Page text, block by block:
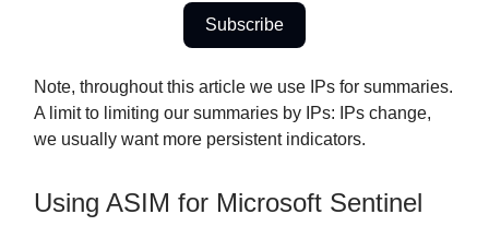
Subscribe
Note, throughout this article we use IPs for summaries.
A limit to limiting our summaries by IPs: IPs change,
we usually want more persistent indicators.
Using ASIM for Microsoft Sentinel